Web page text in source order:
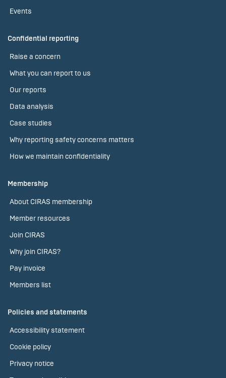
Events
Confidential reporting
Raise a concern
What you can report to us
Our reports
Data analysis
Case studies
Why reporting safety concerns matters
How we maintain confidentiality
Membership
About CIRAS membership
Member resources
Join CIRAS
Why join CIRAS?
Pay invoice
Members list
Policies and statements
Accessibility statement
Cookie policy
Privacy notice